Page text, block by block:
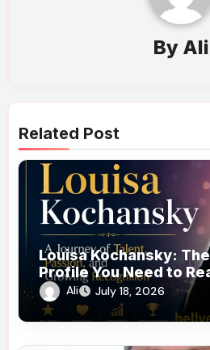
By Ali
Related Post
Louisa Kochansky:
Profile You Need to
Ali July 18, 2026